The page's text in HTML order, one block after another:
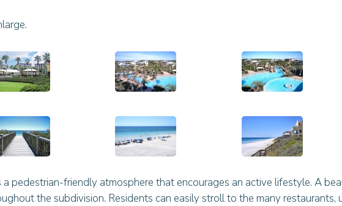
a pedestrian-friendly atmosphere that encourages an active lifestyle. A
the subdivision. Residents can easily stroll to the many